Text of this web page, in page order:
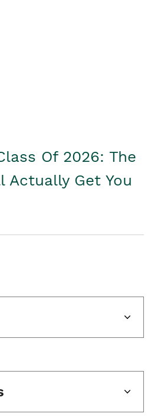
Of 2026: The
Actually Get You